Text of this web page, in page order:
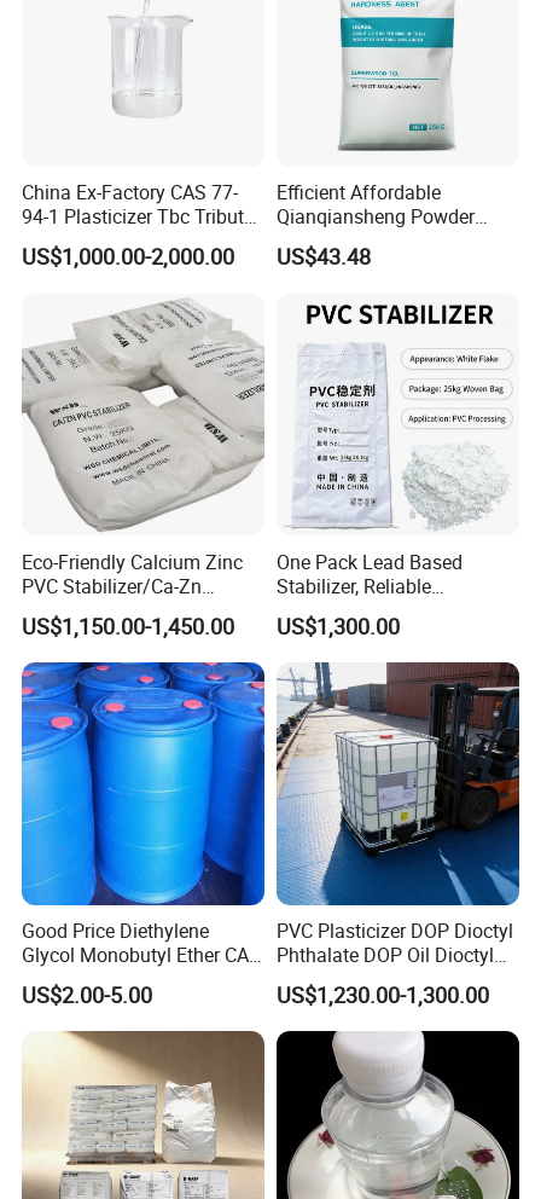
China Ex-Factory CAS 77-
94-1 Plasticizer Tbc Tributyl
Citrate with High Quality
US$1,000.00-2,000.00
Efficient Affordable
Qianqiansheng Powder
Enhance Shoe Hardness
Agent
US$43.48
Eco-Friendly Calcium Zinc
PVC Stabilizer/Ca-Zn
Stabilizer for PVC Plastics
US$1,150.00-1,450.00
One Pack Lead Based
Stabilizer, Reliable
Processing Aid to Improve
Surface Quality of PVC Pipe
Fitting
US$1,300.00
Good Price Diethylene
Glycol Monobutyl Ether CAS
112-34-5
US$2.00-5.00
PVC Plasticizer DOP Dioctyl
Phthalate DOP Oil Dioctyl
Phthalate DOP Liquid
Dioctyl Phthalate Odorless
DOP Dioctyl Phthalate
Organic Chemical Dioctyl
Phthalate
US$1,230.00-1,300.00